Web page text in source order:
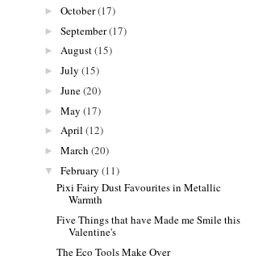
► October(17)
► September(17)
► August(15)
► July (15)
► June(20)
► May (17)
► April (12)
► March (20)
▼ February (11)
Pixi Fairy Dust Favourites in Metallic
Warmth
Five Things that have Made me Smile this
Valentine's
The Eco Tools Make Over